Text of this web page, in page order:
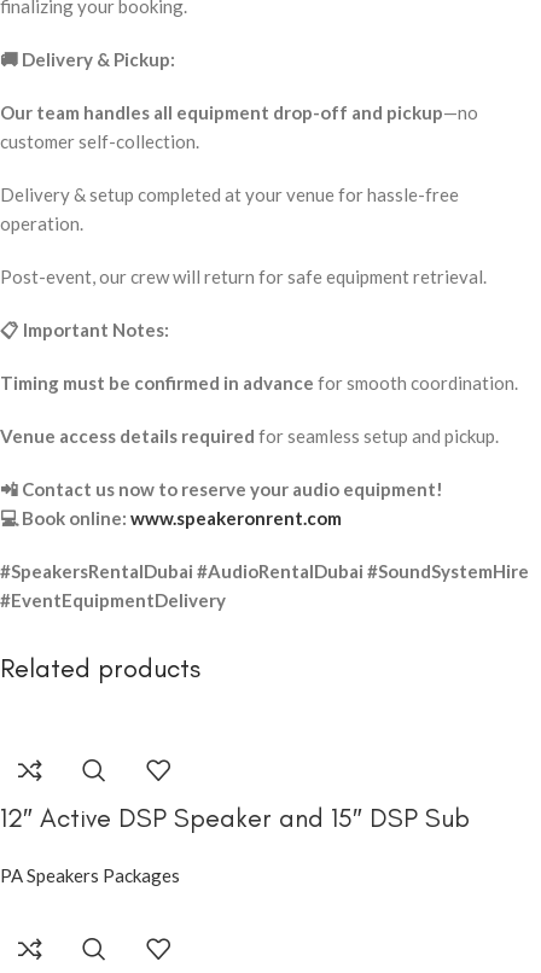
finalizing your booking.
🚚 Delivery & Pickup:
Our team handles all equipment drop-off and pickup—no
customer self-collection.
Delivery & setup completed at your venue for hassle-free
operation.
Post-event, our crew will return for safe equipment retrieval.
📋 Important Notes:
Timing must be confirmed in advance for smooth coordination.
Venue access details required for seamless setup and pickup.
📲 Contact us now to reserve your audio equipment!
💻 Book online: www.speakeronrent.com
#SpeakersRentalDubai #AudioRentalDubai #SoundSystemHire
#EventEquipmentDelivery
Related products
12″ Active DSP Speaker and 15″ DSP Sub
PA Speakers Packages